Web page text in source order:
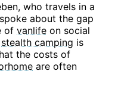
who travels in a
about the gap
of vanlife on social
stealth camping is
the costs of
are often